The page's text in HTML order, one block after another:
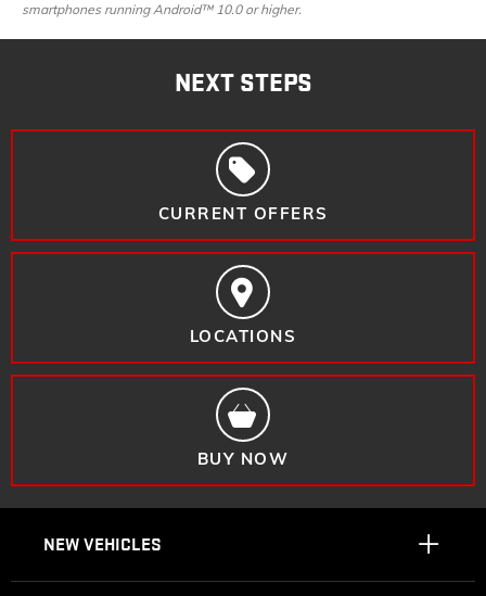
smartphones running Android™ 10.0 or higher.
NEXT STEPS
CURRENT OFFERS
LOCATIONS
BUY NOW
NEW VEHICLES